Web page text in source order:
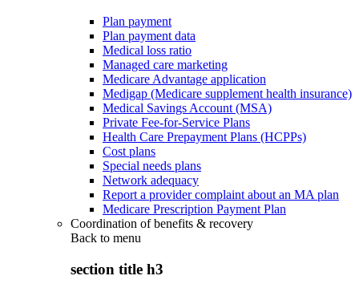
Plan payment
Plan payment data
Medical loss ratio
Managed care marketing
Medicare Advantage application
Medigap (Medicare supplement health insurance)
Medical Savings Account (MSA)
Private Fee-for-Service Plans
Health Care Prepayment Plans (HCPPs)
Cost plans
Special needs plans
Network adequacy
Report a provider complaint about an MA plan
Medicare Prescription Payment Plan
Coordination of benefits & recovery
Back to menu
section title h3